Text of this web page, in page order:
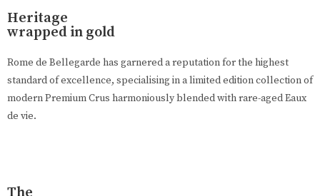
Heritage
wrapped in gold
Rome de Bellegarde has garnered a reputation for the highest
standard of excellence, specialising in a limited edition collection of
modern Premium Crus harmoniously blended with rare-aged Eaux
de vie.